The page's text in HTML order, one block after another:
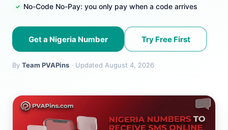
No-Code No-Pay: you only pay when a code arrives
Get a Nigeria Number Try Free First
By Team PVAPins · Updated August 4, 2026